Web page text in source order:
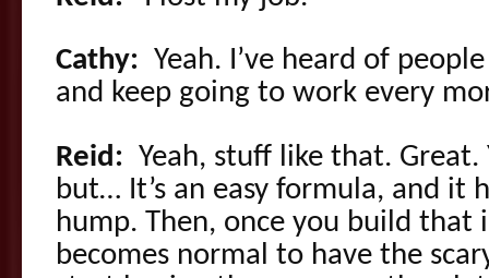
Cathy:
Yeah. I’ve heard of
and keep going to work every
Reid: Yeah, stuff like that. Great.
but… It’s an easy formula, and it
hump. Then, once you build
becomes normal to have the